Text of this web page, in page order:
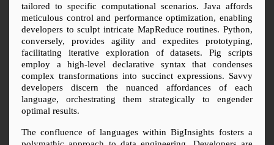
tailored to specific computational scenarios. Java affords
meticulous control and performance optimization, enabling
developers to sculpt intricate MapReduce routines. Python,
conversely, provides agility and expedites prototyping,
facilitating iterative exploration of datasets. Pig scripts
employ a high-level declarative syntax that condenses
complex transformations into succinct expressions. Savvy
developers discern the nuanced affordances of each
language, orchestrating them strategically to engender
optimal results.
The confluence of languages within BigInsights fosters a